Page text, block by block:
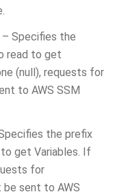
– Specifies the
read to get
(null), requests for
to AWS SSM
the prefix
get Variables. If
for
sent to AWS